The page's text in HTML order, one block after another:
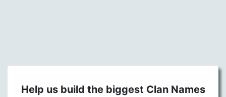
Help us build the biggest Clan Names